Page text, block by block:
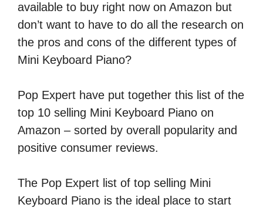
available to buy right now on Amazon but
don’t want to have to do all the research on
the pros and cons of the different types of
Mini Keyboard Piano?
Pop Expert have put together this list of the
top 10 selling Mini Keyboard Piano on
Amazon – sorted by overall popularity and
positive consumer reviews.
The Pop Expert list of top selling Mini
Keyboard Piano is the ideal place to start